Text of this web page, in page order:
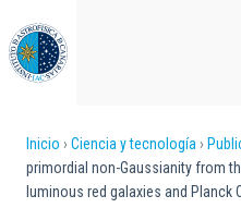
al
contenido
principal
Sobrescribir
enlaces
Inicio Ciencia y tecnología
primordial non-Gaussianity from
luminous red galaxies and Planck